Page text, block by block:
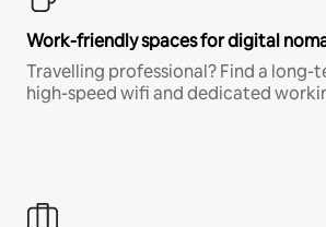
Work-friendly spaces for digital
Travelling professional? Find a long-
high-speed wifi and dedicated